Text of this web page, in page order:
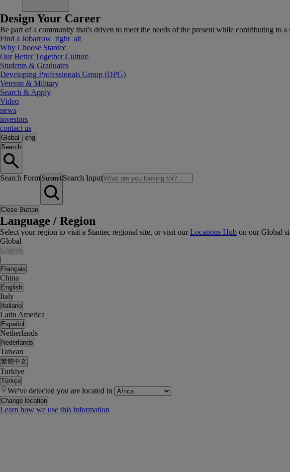
Design Your Career
Be part of a community that's driven to meet the needs of the present while contributing to a
Find a Jobarrow_right_alt
Why Choose Stantec
Our Better Together Culture
Students & Graduates
Developing Professionals Group (DPG)
Veteran & Military
Search & Apply
Video
news
investors
contact us
Global
eng
Search
Search Form Submit Search Input
Close Button
Language / Region
Select your region to visit a Stantec regional site, or visit ourLocations Hub on our Global
Global
English
|
Français
China
English
Italy
Italiano
Latin America
Español
Netherlands
Nederlands
Taiwan
繁體中文
Turkiye
Türkçe
We've detected you are located in
Change location
Learn how we use this information